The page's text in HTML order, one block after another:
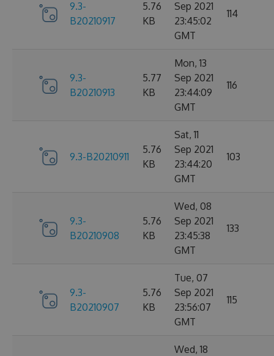
9.3-
B20210917
5.76
KB
Sep 2021
23:45:02
GMT
114
9.3-
B20210913
5.77
KB
Mon, 13
Sep 2021
23:44:09
GMT
116
9.3-B20210911
5.76
KB
Sat, 11
Sep 2021
23:44:20
GMT
103
9.3-
B20210908
5.76
KB
Wed, 08
Sep 2021
23:45:38
GMT
133
9.3-
B20210907
5.76
KB
Tue, 07
Sep 2021
23:56:07
GMT
115
Wed, 18